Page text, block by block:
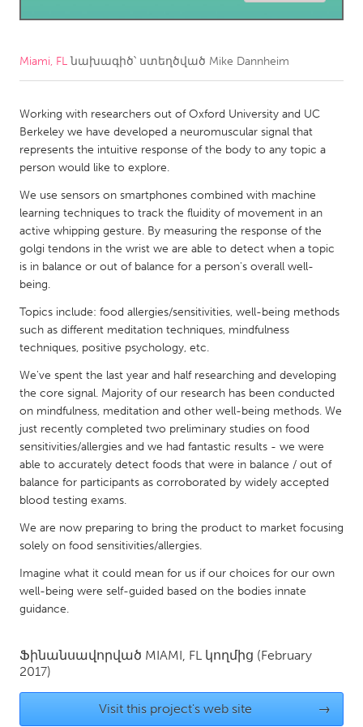
Amherstburg
Kingston
Newmarket
Ottawa
South Shore
MALAYSIA
Kuala Lumpur
NETHERLANDS
Leiden
Utrecht
Qatar
SINGAPORE
Singapore
UNITED KINGDOM
Glasgow
UNITED STATES
Ann Arbor, MI
Burlingame-San Mateo, CA
Cass Clay
Chicago, IL
Cleveland, OH
Durham, NC
Miami, FLնախագիծ՝ ստեղծված Mike Dannheim
Working with researchers out of Oxford University and UC
Berkeley we have developed a neuromuscular signal that
represents the intuitive response of the body to any topic a
person would like to explore.
We use sensors on smartphones combined with machine
learning techniques to track the fluidity of movement in an
active whipping gesture. By measuring the response of the
golgi tendons in the wrist we are able to detect when a topic
is in balance or out of balance for a person's overall well-
being.
Topics include: food allergies/sensitivities, well-being methods
such as different meditation techniques, mindfulness
techniques, positive psychology, etc.
We've spent the last year and half researching and developing
the core signal. Majority of our research has been conducted
on mindfulness, meditation and other well-being methods. We
just recently completed two preliminary studies on food
sensitivities/allergies and we had fantastic results - we were
able to accurately detect foods that were in balance / out of
balance for participants as corroborated by widely accepted
blood testing exams.
We are now preparing to bring the product to market focusing
solely on food sensitivities/allergies.
Imagine what it could mean for us if our choices for our own
well-being were self-guided based on the bodies innate
guidance.
Ֆինանսավորված MIAMI, FL կողմից (February
2017)
Visit this project's web site →